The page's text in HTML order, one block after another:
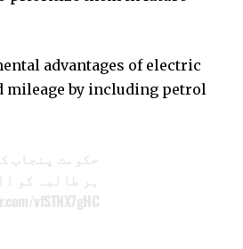
advantages of electric
mileage by including petrol
حکومت پنجاب
ہر طالبہ کو
vfSTNX7gHC